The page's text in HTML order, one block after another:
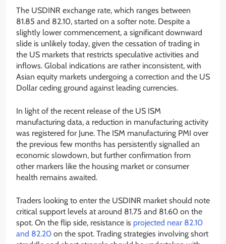
The USDINR exchange rate, which ranges between
81.85 and 82.10, started on a softer note. Despite a
slightly lower commencement, a significant downward
slide is unlikely today, given the cessation of trading in
the US markets that restricts speculative activities and
inflows. Global indications are rather inconsistent, with
Asian equity markets undergoing a correction and the US
Dollar ceding ground against leading currencies.
In light of the recent release of the US ISM
manufacturing data, a reduction in manufacturing activity
was registered for June. The ISM manufacturing PMI over
the previous few months has persistently signalled an
economic slowdown, but further confirmation from
other markers like the housing market or consumer
health remains awaited.
Traders looking to enter the USDINR market should note
critical support levels at around 81.75 and 81.60 on the
spot. On the flip side, resistance is projected near 82.10
and 82.20 on the spot. Trading strategies involving short